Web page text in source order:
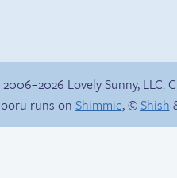
Lovely Sunny, LLC.
runs on Shimmie, ©Shish